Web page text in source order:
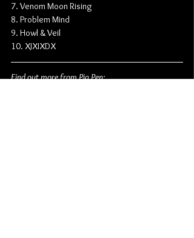
7. Venom Moon Rising
8. Problem Mind
9. Howl & Veil
10. XJXIXDX
Find out more from Pig Pen: